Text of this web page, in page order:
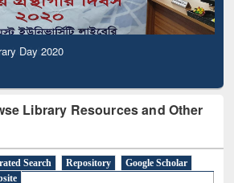
Day 2020
Library Resources and Other
Search Repository
Google Scholar